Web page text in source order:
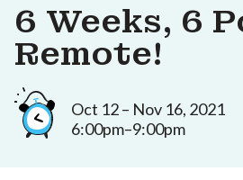
6 Weeks, 6
Remote!
Oct 12 – Nov 16, 2021
6:00pm–9:00pm